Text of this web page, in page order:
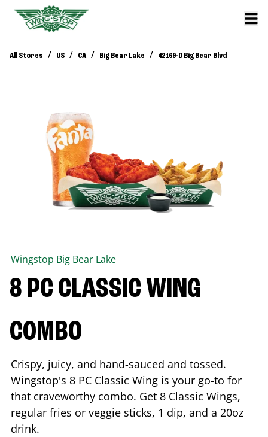
All Stores / US / CA / Big Bear Lake / 42169-D Big Bear Blvd
Wingstop Big Bear Lake
8 PC CLASSIC WING
COMBO
Crispy, juicy, and hand-sauced and tossed.
Wingstop's 8 PC Classic Wing is your go-to for
that craveworthy combo. Get 8 Classic Wings,
regular fries or veggie sticks, 1 dip, and a 20oz
drink.